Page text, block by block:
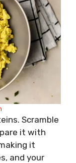
Scramble
it with
it
and your